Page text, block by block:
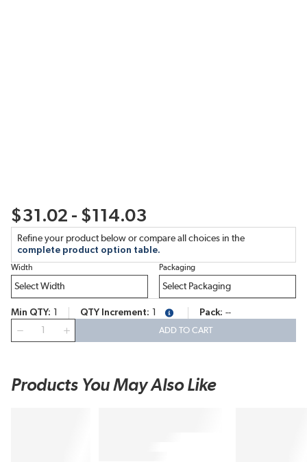
$31.02 - $114.03
Refine your product below or compare all choices in the
complete product option table.
Width Packaging
Min QTY QTY Increment more infoPack --
ADD TO CART
Products You May Also Like